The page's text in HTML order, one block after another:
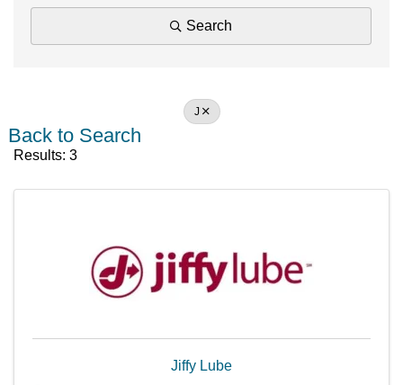
Search
J
Back to Search
Results: 3
Jiffy Lube